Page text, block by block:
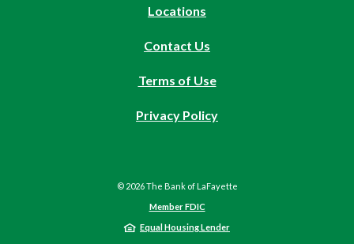
Locations
Contact Us
Terms of Use
Privacy Policy(Opens
Window)
© 2026The Bank of LaFayette
Member FDIC
Equal Housing Lender